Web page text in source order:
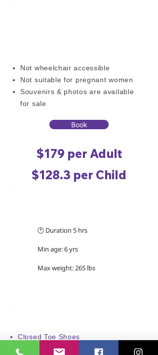
Not wheelchair accessible
Not suitable for pregnant women
Souvenirs & photos are available
for sale
Book
$179 per Adult
$128.3 per Child
🕐 Duration 5 hrs
Min age: 6 yrs
Max weight: 265 lbs
Closed Toe Shoes
Swimwear